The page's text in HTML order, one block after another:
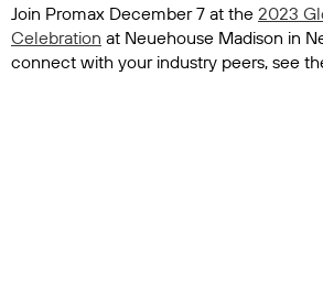
Join Promax December 7 at the 2023
Celebration at Neuehouse Madison in
connect with your industry peers, see